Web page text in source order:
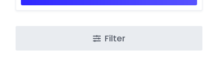
Filter